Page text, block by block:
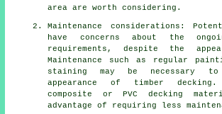
area are worth considering.
Maintenance considerations:
have concerns about the
requirements, despite the
Maintenance such as regular
staining may be necessary
appearance of timber
composite or PVC decking
advantage of requiring less